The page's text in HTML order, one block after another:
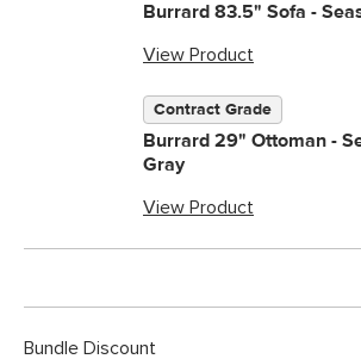
Burrard 83.5" Sofa -
View Product
Contract Grade
Burrard 29" Ottoman -
Gray
View Product
Bundle Discount